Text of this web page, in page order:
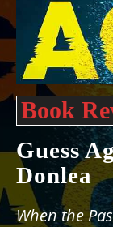
Book
Guess
Donlea
When the